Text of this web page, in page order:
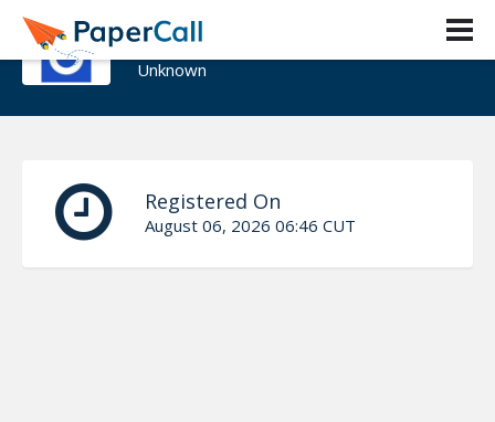
Adrian Monter
Unknown
Registered On
August 06, 2026 06:46 CUT